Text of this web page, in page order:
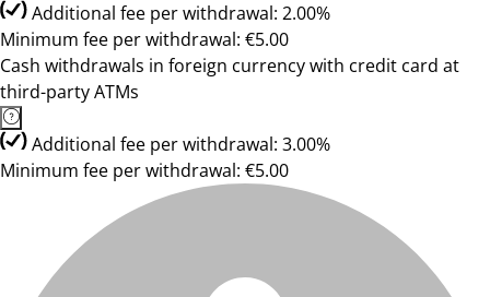
Additional fee per withdrawal: 2.00%
Minimum fee per withdrawal: €5.00
Cash withdrawals in foreign currency with credit card at
third-party ATMs
Additional fee per withdrawal: 3.00%
Minimum fee per withdrawal: €5.00